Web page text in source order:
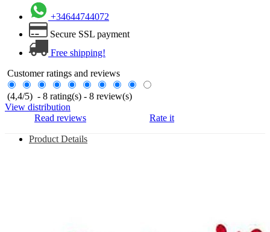
+34644744072
Secure SSL payment
Free shipping!
Customer ratings and reviews
(4,4/5) - 8 rating(s) - 8 review(s)
View distribution
Read reviews
Rate it
Product Details